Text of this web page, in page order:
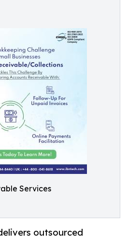
Services
outsourced